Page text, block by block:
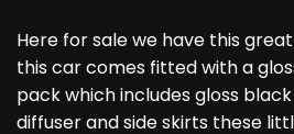
Here for sale we have this
this car comes fitted with a
pack which includes gloss
diffuser and side skirts these